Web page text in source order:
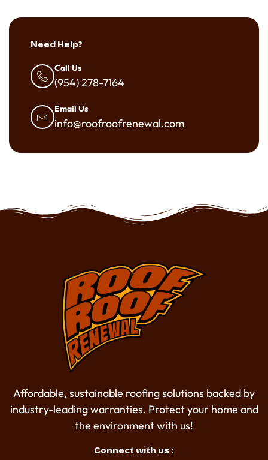
Need Help?
Call Us
(954) 278-7164
Email Us
info@roofroofrenewal.com
Affordable, sustainable roofing solutions backed by
industry-leading warranties. Protect your home and
the environment with us!
Connect with us :